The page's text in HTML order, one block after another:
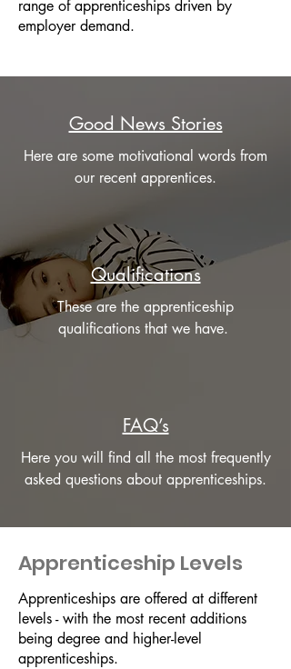
range of apprenticeships driven by
employer demand.
Good News Stories
Here are some motivational words from
our recent apprentices.
Qualifications
These are the apprenticeship
qualifications that we have.
FAQ’s
Here you will find all the most frequently
asked questions about apprenticeships.
Apprenticeship Levels
Apprenticeships are offered at different
levels - with the most recent additions
being degree and higher-level
apprenticeships.